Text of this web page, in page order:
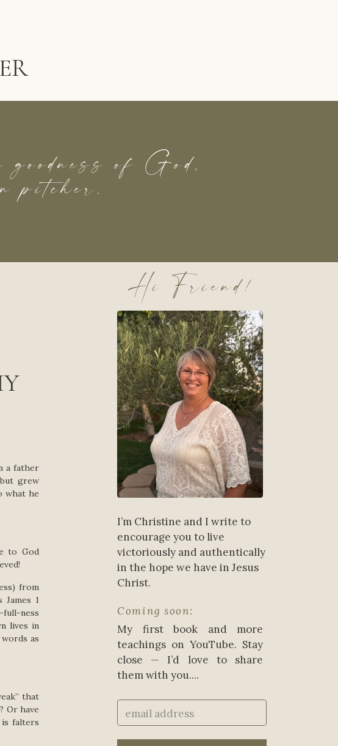
of God,
pitcher.
Hi Friend!
I’m Christine and I write to
encourage you to live
victoriously and authentically
in the hope we have in Jesus
Christ.
My first book and more
teachings on YouTube. Stay
close — I’d love to share
them with you....
Coming soon:
a father
grew
what he
to God
from
1
ness
lives in
as
that
Or have
falters